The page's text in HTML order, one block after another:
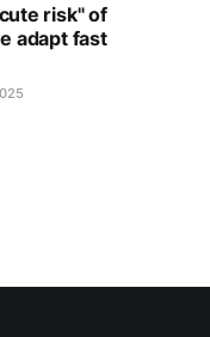
risk" of
adapt fast